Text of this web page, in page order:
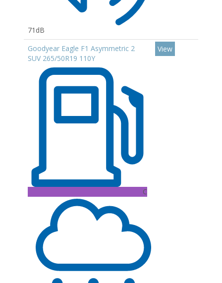
71dB
Goodyear Eagle F1 Asymmetric 2
SUV 265/50R19 110Y
C
View